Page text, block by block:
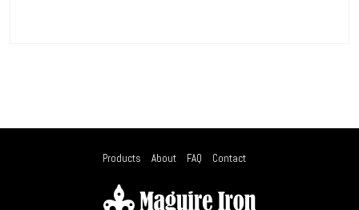
Products About FAQ Contact